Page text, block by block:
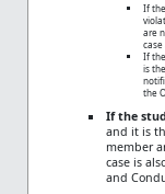
If
are
case
If
is
the
If the
and it is
member
case is
and